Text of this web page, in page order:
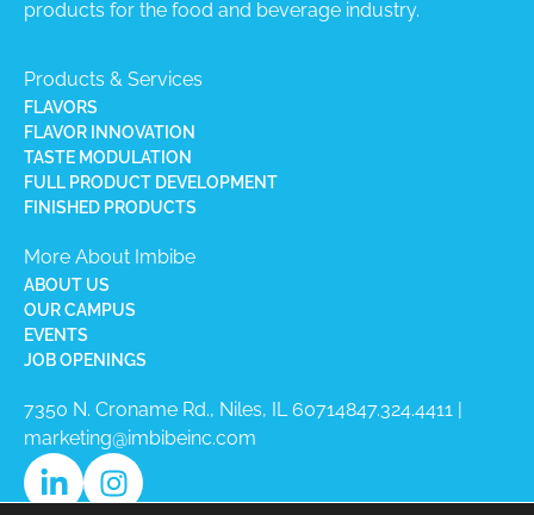
products for the food and beverage industry.
Products & Services
FLAVORS
FLAVOR INNOVATION
TASTE MODULATION
FULL PRODUCT DEVELOPMENT
FINISHED PRODUCTS
More About Imbibe
ABOUT US
OUR CAMPUS
EVENTS
JOB OPENINGS
7350 N. Croname Rd., Niles, IL 60714​847.324.4411 |
marketing@imbibeinc.com